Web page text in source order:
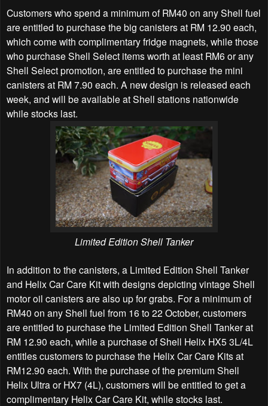
Customers who spend a minimum of RM40 on any Shell fuel
are entitled to purchase the big canisters at RM 12.90 each,
which come with complimentary fridge magnets, while those
who purchase Shell Select items worth at least RM6 or any
Shell Select promotion, are entitled to purchase the mini
canisters at RM 7.90 each. A new design is released each
week, and will be available at Shell stations nationwide
while stocks last.
Limited Edition Shell Tanker
In addition to the canisters, a Limited Edition Shell Tanker
and Helix Car Care Kit with designs depicting vintage Shell
motor oil canisters are also up for grabs. For a minimum of
RM40 on any Shell fuel from 16 to 22 October, customers
are entitled to purchase the Limited Edition Shell Tanker at
RM 12.90 each, while a purchase of Shell Helix HX5 3L/4L
entitles customers to purchase the Helix Car Care Kits at
RM12.90 each. With the purchase of the premium Shell
Helix Ultra or HX7 (4L), customers will be entitled to get a
complimentary Helix Car Care Kit, while stocks last.